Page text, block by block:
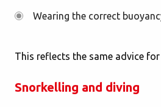
Wearing the correct
This reflects the same advice
Snorkelling and diving